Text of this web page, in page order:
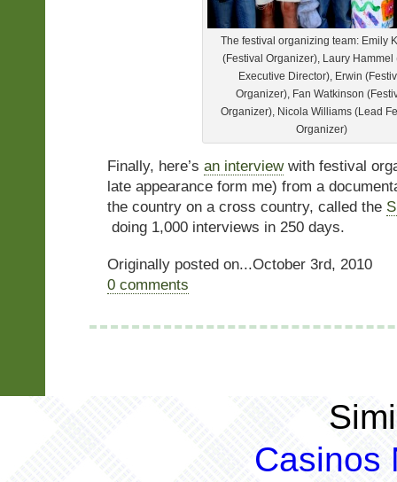
The festival organizing team: Emily
(Festival Organizer), Laury Hammel
Executive Director), Erwin
Organizer), Fan Watkinson
Organizer), Nicola Williams (Lead
Organizer)
Finally, here’s an interviewwith festival
late appearance form me) from a
the country on a cross country, called the
doing 1,000 interviews in 250 days.
Originally posted on...October 3rd, 2010
0 comments
Casinos